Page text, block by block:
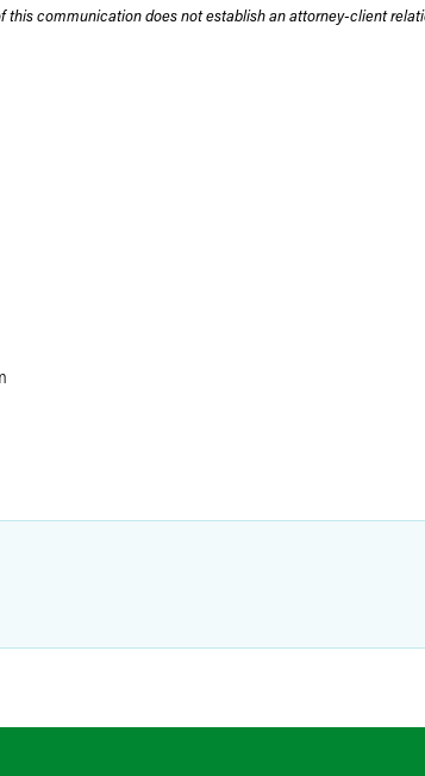
communication does not establish an attorney-client